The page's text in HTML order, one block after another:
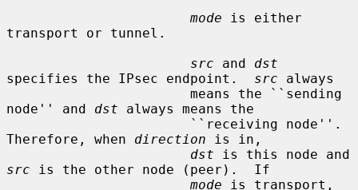
mode is either
transport or tunnel.
src and dst
specifies the IPsec endpoint. src always
node'' and dst always means the
Therefore, when direction is in,
dst
src is the other node (peer).  If
mode is transport,